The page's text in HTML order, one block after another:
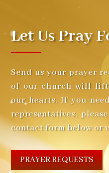
Let Us Pray
Send us your prayer
of our church will
our hearts. If you
representatives,
contact form below or
PRAYER REQUESTS